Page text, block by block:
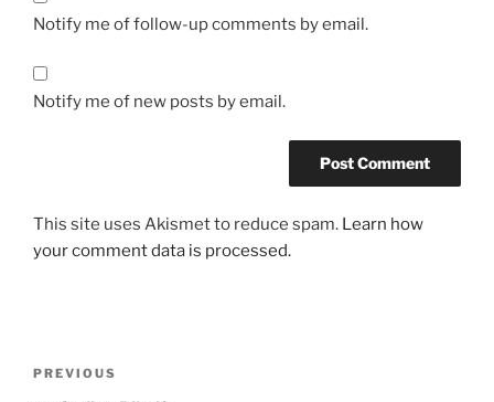
Notify me of follow-up comments by email.
Notify me of new posts by email.
This site uses Akismet to reduce spam. Learn how
your comment data is processed.
Previous
PREVIOUS